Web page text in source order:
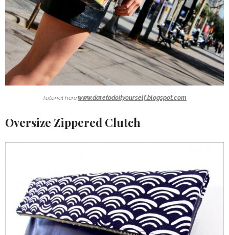
Tutorial here:www.daretodoityourself.blogspot.com
Oversize Zippered Clutch